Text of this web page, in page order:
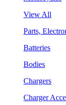
View All
Parts,
Batteries
Bodies
Chargers
Charger